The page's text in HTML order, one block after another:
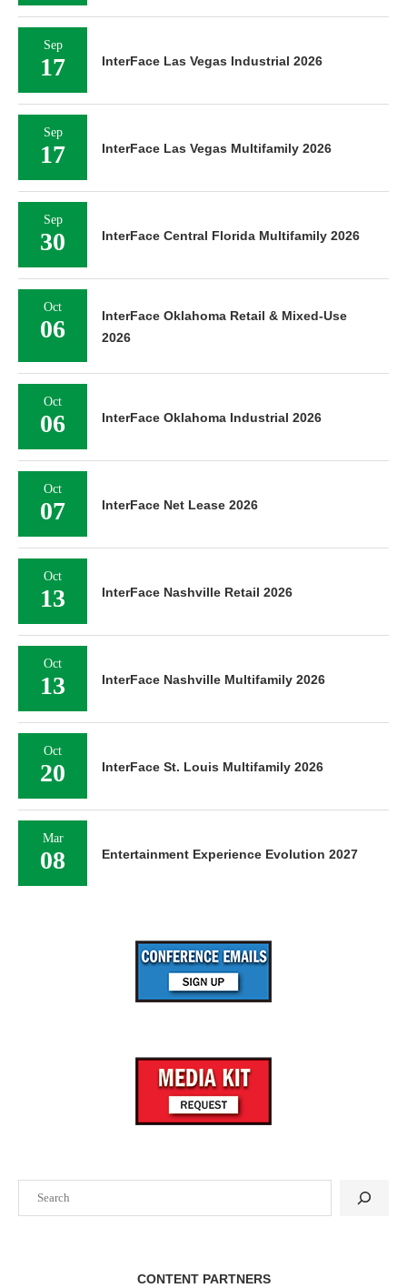
CONTENT PARTNERS
Sep
17 InterFace Las Vegas Industrial 2026
Sep
17 InterFace Las Vegas Multifamily 2026
Sep
30 InterFace Central Florida Multifamily 2026
Oct
06
InterFace Oklahoma Retail & Mixed-Use
2026
Oct
06 InterFace Oklahoma Industrial 2026
Oct
07 InterFace Net Lease 2026
Oct
13 InterFace Nashville Retail 2026
Oct
13 InterFace Nashville Multifamily 2026
Oct
20 InterFace St. Louis Multifamily 2026
Mar
08 Entertainment Experience Evolution 2027